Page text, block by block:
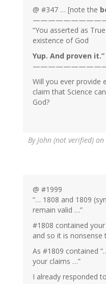
@ #347 … [note the
“You asserted as
existence of God
Yup. And proven it.”
Will you ever provide
claim that Science
God?
ByJohn (not verified) on
@ #1999
“… 1808 and 1809
remain valid …”
#1808 contained
and so it is nonsense
As #1809 contained
your claims …”
I already responded